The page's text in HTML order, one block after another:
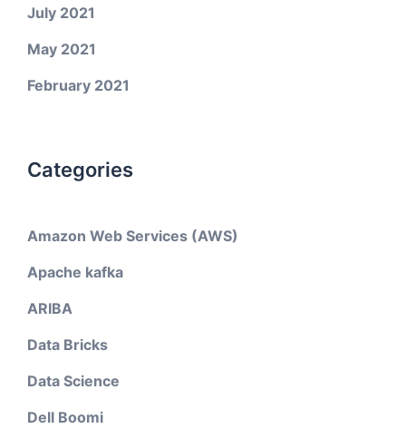
July 2021
May 2021
February 2021
Categories
Amazon Web Services (AWS)
Apache kafka
ARIBA
Data Bricks
Data Science
Dell Boomi